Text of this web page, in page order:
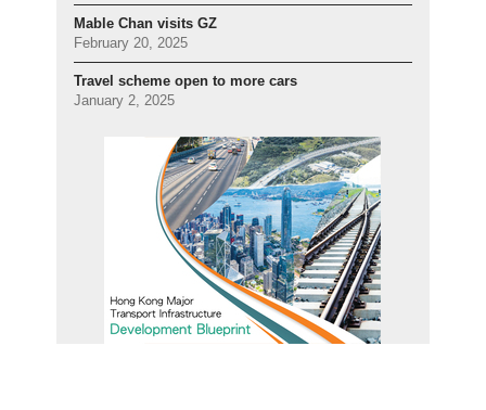
Mable Chan visits GZ
February 20, 2025
Travel scheme open to more cars
January 2, 2025